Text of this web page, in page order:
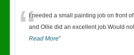
“I needed a small painting job on front
and Ollie did an excellent job.Would
Read More”